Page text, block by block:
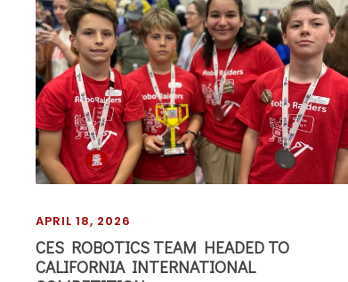
APRIL 18, 2026
CES ROBOTICS TEAM HEADED TO
CALIFORNIA INTERNATIONAL